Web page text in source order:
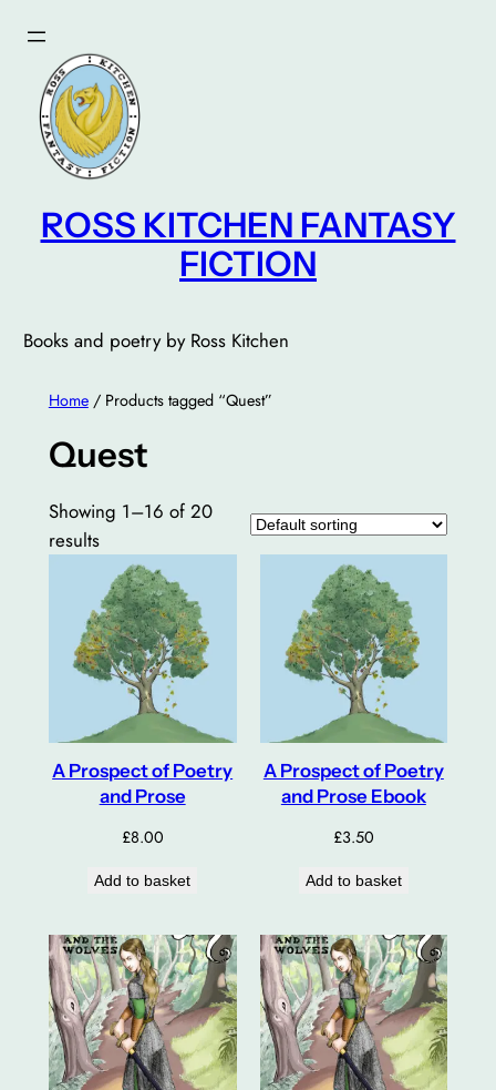
content
ROSS KITCHEN FANTASY
FICTION
Books and poetry by Ross Kitchen
Home/ Products tagged “Quest”
Quest
Showing 1–16 of 20
results
A Prospect of Poetry
and Prose
£8.00
Add to basket
A Prospect of Poetry
and Prose Ebook
£3.50
Add to basket